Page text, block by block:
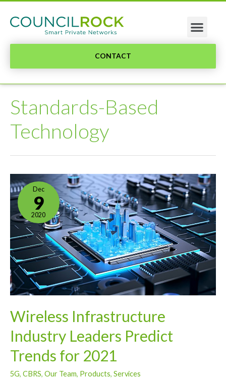
CONTACT
Standards-Based
Technology
Dec
9
2020
Wireless Infrastructure
Industry Leaders Predict
Trends for 2021
5G, CBRS, Our Team, Products, Services